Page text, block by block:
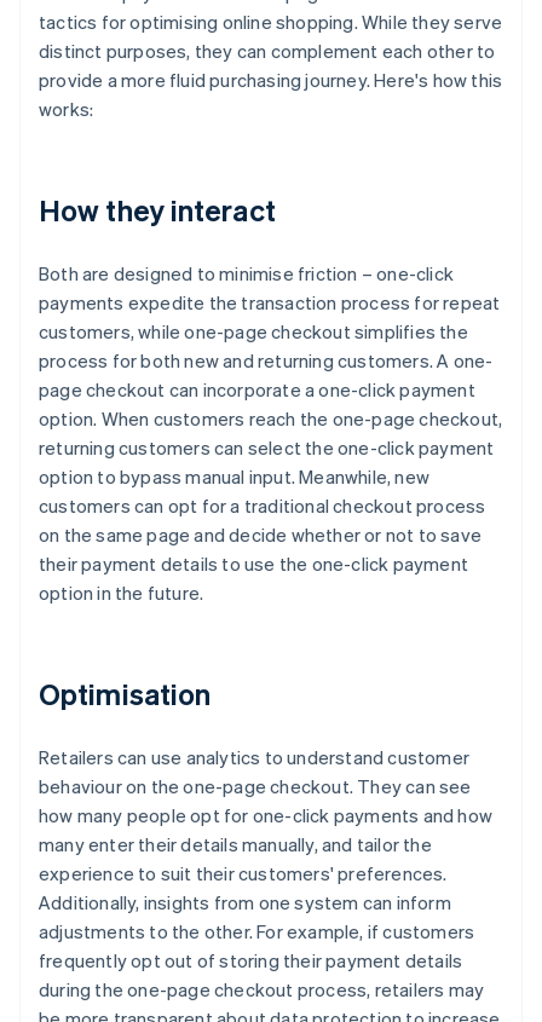
tactics for optimising online shopping. While they serve
distinct purposes, they can complement each other to
provide a more fluid purchasing journey. Here's how this
works:
How they interact
Both are designed to minimise friction – one-click
payments expedite the transaction process for repeat
customers, while one-page checkout simplifies the
process for both new and returning customers. A one-
page checkout can incorporate a one-click payment
option. When customers reach the one-page checkout,
returning customers can select the one-click payment
option to bypass manual input. Meanwhile, new
customers can opt for a traditional checkout process
on the same page and decide whether or not to save
their payment details to use the one-click payment
option in the future.
Optimisation
Retailers can use analytics to understand customer
behaviour on the one-page checkout. They can see
how many people opt for one-click payments and how
many enter their details manually, and tailor the
experience to suit their customers' preferences.
Additionally, insights from one system can inform
adjustments to the other. For example, if customers
frequently opt out of storing their payment details
during the one-page checkout process, retailers may